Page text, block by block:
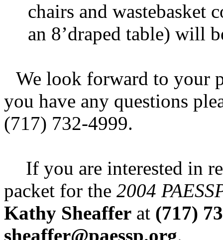
chairs and wastebasket
an 8’draped table) will
We look forward to your
you have any questions
(717) 732-4999.
If you are interested in
packet for the 2004
Kathy Sheaffer at (717)
sheaffer@paessp.org.